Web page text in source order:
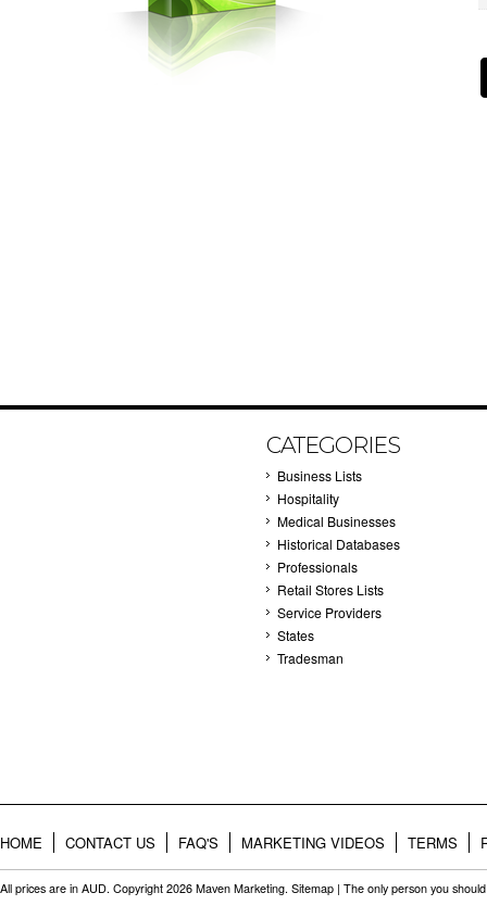
CATEGORIES
Business Lists
Hospitality
Medical Businesses
Historical Databases
Professionals
Retail Stores Lists
Service Providers
States
Tradesman
HOME CONTACT US FAQ'S MARKETING VIDEOS TERMS
All prices are in AUD. Copyright 2026 Maven Marketing. Sitemap | The only person you